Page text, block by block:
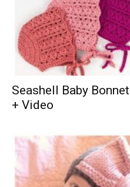
Seashell Baby
+ Video